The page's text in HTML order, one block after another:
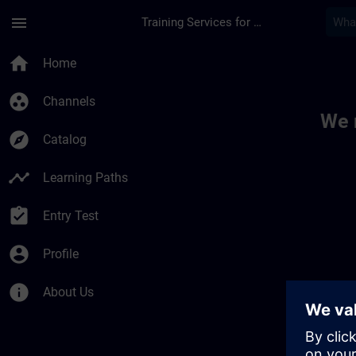
menu Training Services for Digital Industries
home Home
group_work Channels
explore Catalog
timeline Learning Paths
assignment_turned_in Entry Test
account_circle Profile
info About Us
We